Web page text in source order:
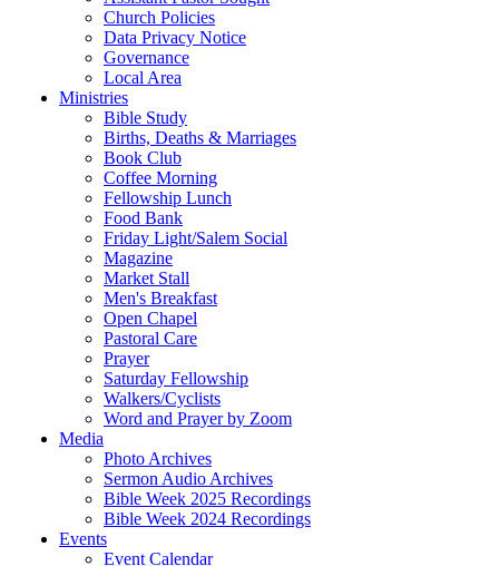
Church Policies
Data Privacy Notice
Governance
Local Area
Ministries
Bible Study
Births, Deaths & Marriages
Book Club
Coffee Morning
Fellowship Lunch
Food Bank
Friday Light/Salem Social
Magazine
Market Stall
Men's Breakfast
Open Chapel
Pastoral Care
Prayer
Saturday Fellowship
Walkers/Cyclists
Word and Prayer by Zoom
Media
Photo Archives
Sermon Audio Archives
Bible Week 2025 Recordings
Bible Week 2024 Recordings
Events
Event Calendar